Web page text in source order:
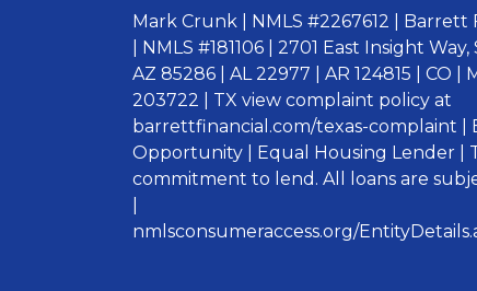
Mark Crunk | NMLS #2267612 | Barrett
| NMLS #181106 | 2701 East Insight
AZ 85286 | AL 22977 | AR 124815 | CO |
203722 | TX view complaint policy at
barrettfinancial.com/texas-complaint |
Opportunity | Equal Housing Lender |
commitment to lend. All loans are
nmlsconsumeraccess.org/